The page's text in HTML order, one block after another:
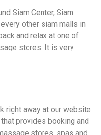
Siam Center, Siam
other siam malls in
and relax at one of
stores. It is very
right away at our website
provides booking and
stores, spas and